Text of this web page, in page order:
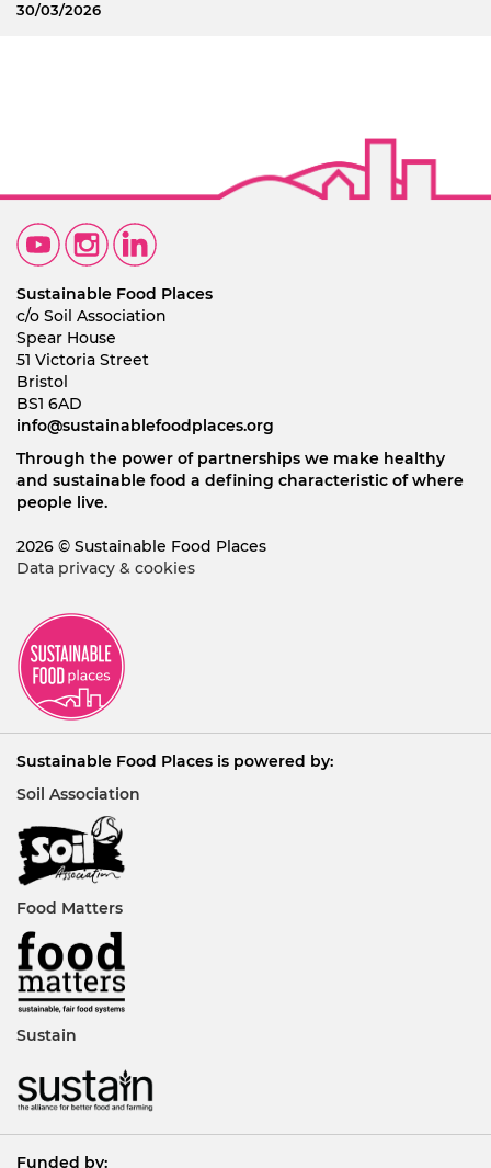
30/03/2026
Sustainable Food Places
c/o Soil Association
Spear House
51 Victoria Street
Bristol
BS1 6AD
info@sustainablefoodplaces.org
Through the power of partnerships we make healthy
and sustainable food a defining characteristic of where
people live.
2026 © Sustainable Food Places
Data privacy & cookies
Sustainable Food Places is powered by:
Soil Association
Food Matters
Sustain
Funded by: